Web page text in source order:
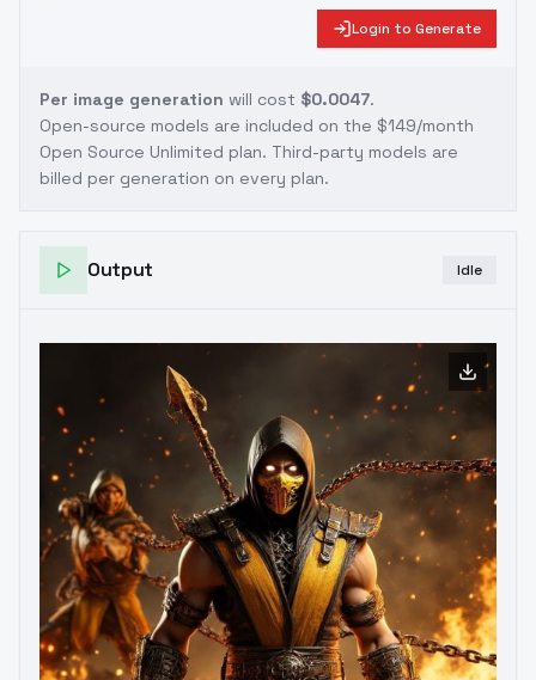
Login to Generate
Per image generation will cost $0.0047.
Open-source models are included on the $149/month
Open Source Unlimited plan. Third-party models are
billed per generation on every plan.
Output Idle